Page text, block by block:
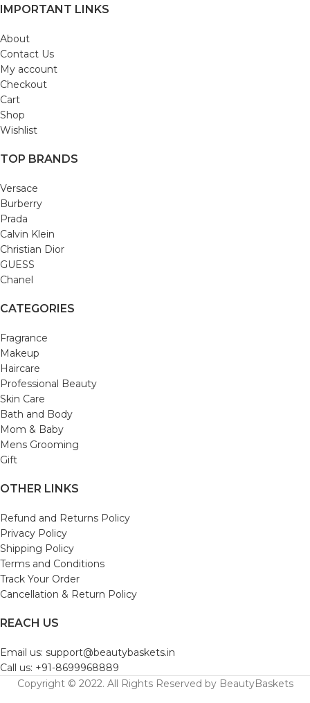
IMPORTANT LINKS
About
Contact Us
My account
Checkout
Cart
Shop
Wishlist
TOP BRANDS
Versace
Burberry
Prada
Calvin Klein
Christian Dior
GUESS
Chanel
CATEGORIES
Fragrance
Makeup
Haircare
Professional Beauty
Skin Care
Bath and Body
Mom & Baby
Mens Grooming
Gift
OTHER LINKS
Refund and Returns Policy
Privacy Policy
Shipping Policy
Terms and Conditions
Track Your Order
Cancellation & Return Policy
REACH US
Email us: support@beautybaskets.in
Call us: +91-8699968889
Copyright © 2022. All Rights Reserved by BeautyBaskets